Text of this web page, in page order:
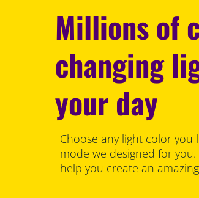
Millions of
changing
your day
Choose any light color you
mode we designed for
help you create an